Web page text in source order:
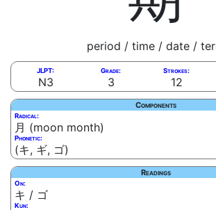
period / time / date /
JLPT:
N3
Grade:
3
Strokes:
12
Components
Radical:
月 (moon month)
Phonetic:
(キ, ギ, ゴ)
Readings
On:
キ / ゴ
Kun: